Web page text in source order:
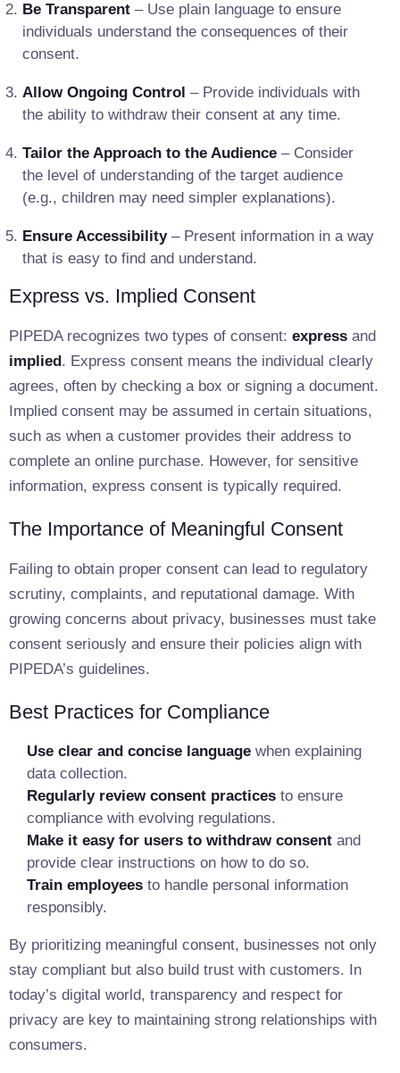
Be Transparent – Use plain language to ensure
individuals understand the consequences of their
consent.
Allow Ongoing Control – Provide individuals with
the ability to withdraw their consent at any time.
Tailor the Approach to the Audience – Consider
the level of understanding of the target audience
(e.g., children may need simpler explanations).
Ensure Accessibility– Present information in a way
that is easy to find and understand.
Express vs. Implied Consent
PIPEDA recognizes two types of consent: express and
implied . Express consent means the individual clearly
agrees, often by checking a box or signing a document.
Implied consent may be assumed in certain situations,
such as when a customer provides their address to
complete an online purchase. However, for sensitive
information, express consent is typically required.
The Importance of Meaningful Consent
Failing to obtain proper consent can lead to regulatory
scrutiny, complaints, and reputational damage. With
growing concerns about privacy, businesses must take
consent seriously and ensure their policies align with
PIPEDA’s guidelines.
Best Practices for Compliance
Use clear and concise language when explaining
data collection.
Regularly review consent practices to ensure
compliance with evolving regulations.
Make it easy for users to withdraw consent and
provide clear instructions on how to do so.
Train employees to handle personal information
responsibly.
By prioritizing meaningful consent, businesses not only
stay compliant but also build trust with customers. In
today’s digital world, transparency and respect for
privacy are key to maintaining strong relationships with
consumers.